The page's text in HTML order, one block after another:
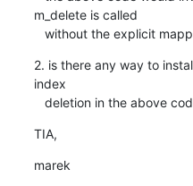
m_delete is called
without the explicit
2. is there any way to
index
deletion in the above
TIA,
marek